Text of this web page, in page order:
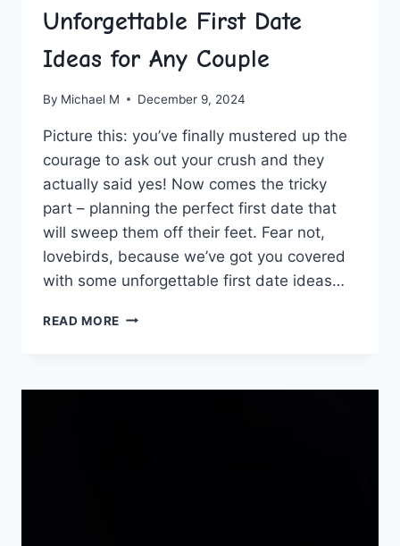
Unforgettable First Date
Ideas for Any Couple
By Michael M December 9, 2024
Picture this: you’ve finally ​mustered ⁣up⁣ the
‌courage to ask out your crush and they
actually said yes! Now comes the tricky
part – planning the perfect first date that
will‍ sweep them off their feet. Fear not,
‌lovebirds, because we’ve got you covered
with some unforgettable first date ideas…
READ MORE SEIZING
FIRST